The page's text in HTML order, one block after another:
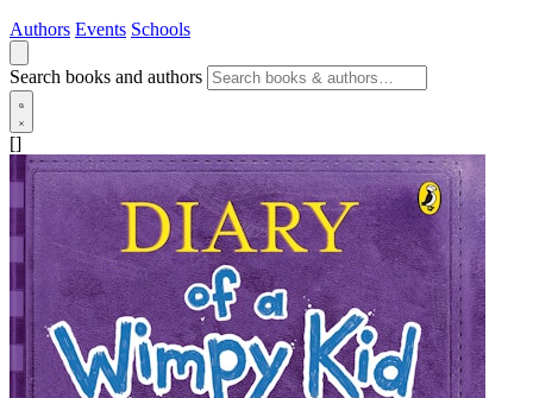
Authors Events Schools
Search books and authors
[]